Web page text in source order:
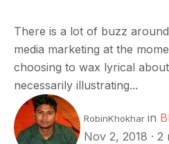
There is a lot of buzz
media marketing at the
choosing to wax lyrical
necessarily illustrating...
RobinKhokhar in
Nov 2, 2018 · 2